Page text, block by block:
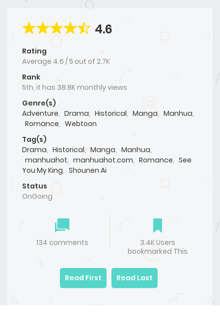
4.6
Rating
Average 4.6 /5 out of 2.7K
Rank
5th, it has 38.8K monthly views
Genre(s)
Adventure, Drama, Historical, Manga, Manhua,
Romance, Webtoon
Tag(s)
Drama, Historical, Manga, Manhua,
manhuahot, manhuahot.com, Romance, See
You My King, Shounen Ai
Status
OnGoing
134 comments
3.4K Users
bookmarked This
Read First Read Last